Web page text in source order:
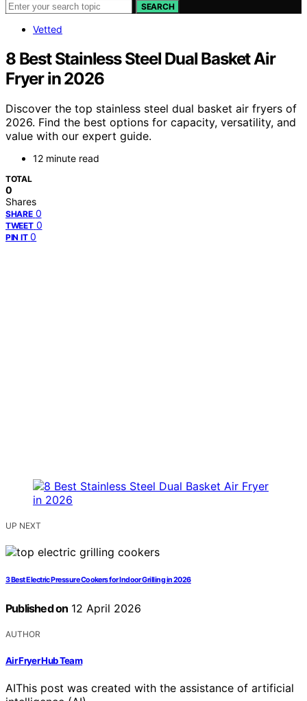
SEARCH
Vetted
8 Best Stainless Steel Dual Basket Air
Fryer in 2026
Discover the top stainless steel dual basket air fryers of
2026. Find the best options for capacity, versatility, and
value with our expert guide.
12 minute read
TOTAL
0
Shares
SHARE 0
TWEET 0
PIN IT 0
UP NEXT
3 Best Electric Pressure Cookers for Indoor Grilling in 2026
Published on 12 April 2026
AUTHOR
Air Fryer Hub Team
AIThis post was created with the assistance of artificial